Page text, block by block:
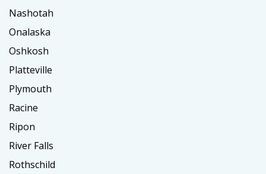
Nashotah
Onalaska
Oshkosh
Platteville
Plymouth
Racine
Ripon
River Falls
Rothschild